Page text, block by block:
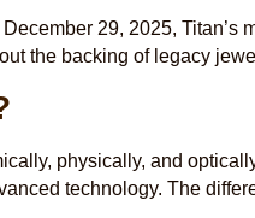
29, 2025, Titan’s
the backing of legacy
physically, and
technology. The